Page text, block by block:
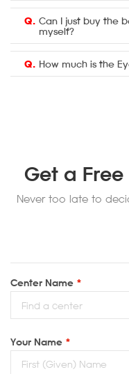
Q. Can I just buy the
myself?
Q. How much is the
Get a Free
Never too late to
Center Name *
Your Name *